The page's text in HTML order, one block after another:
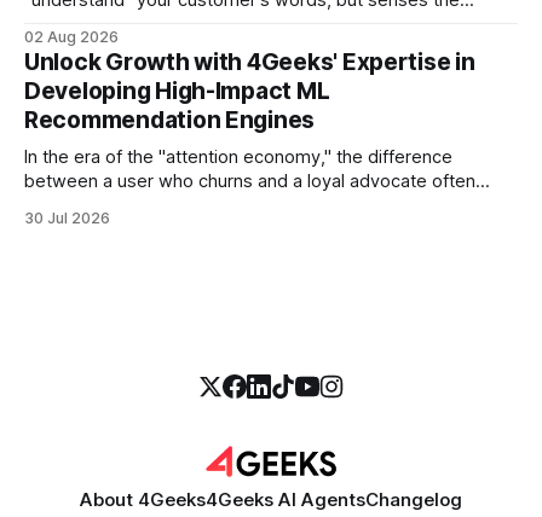
more empathetic, and solves a complex billing dispute in
thirty seconds—all without a human agent
02 Aug 2026
Unlock Growth with 4Geeks' Expertise in
Developing High-Impact ML
Recommendation Engines
In the era of the "attention economy," the difference
between a user who churns and a loyal advocate often
exactly what they were looking for without having to search
30 Jul 2026
About 4Geeks4Geeks AI AgentsChangelog